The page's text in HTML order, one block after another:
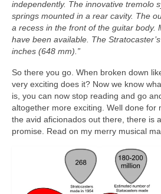
independently. The innovative tremolo
springs mounted in a rear cavity. The
a recess in the front of the guitar body.
have been available. The
inches (648 mm).”
So there you go. When broken down
very exciting does it? Now we know
is, you can now stop reading and go
altogether more exciting. Well done for
the avid aficionados out there, there is
promise. Read on my merry musical